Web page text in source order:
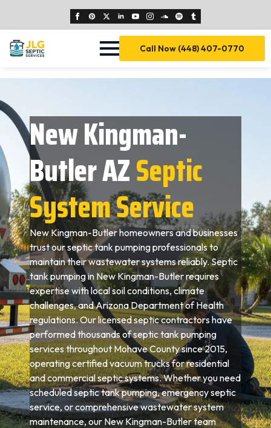
Call Now (448) 407-0770
New Kingman-
Butler AZSeptic
System Service
New Kingman-Butler homeowners and businesses
trust our septic tank pumping professionals to
maintain their wastewater systems reliably. Septic
tank pumping in New Kingman-Butler requires
expertise with local soil conditions, climate
challenges, and Arizona Department of Health
regulations. Our licensed septic contractors have
performed thousands of septic tank pumping
services throughout Mohave County since 2015,
operating certified vacuum trucks for residential
and commercial septic systems. Whether you need
scheduled septic tank pumping, emergency septic
service, or comprehensive wastewater system
maintenance, our New Kingman-Butler team